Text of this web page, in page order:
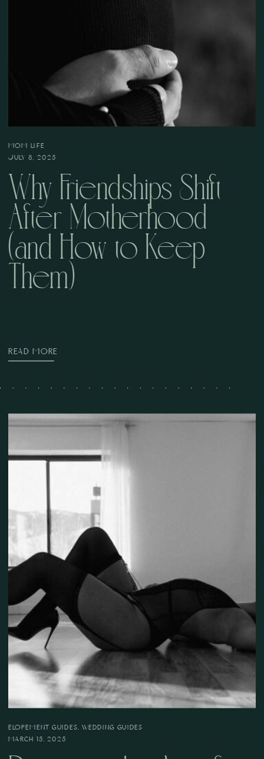
READ MORE
Why Friendships Shift
After Motherhood
(and How to Keep
Them)
JULY 8, 2025
MOM LIFE
MARCH 15, 2025
ELOPEMENT GUIDES, WEDDING GUIDES